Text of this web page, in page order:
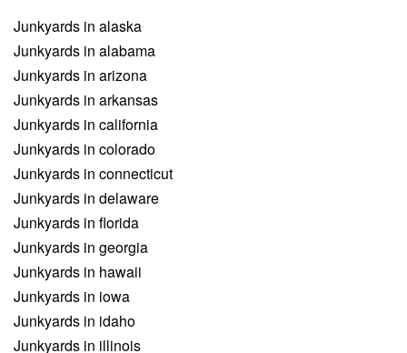
Junkyards in alaska
Junkyards in alabama
Junkyards in arizona
Junkyards in arkansas
Junkyards in california
Junkyards in colorado
Junkyards in connecticut
Junkyards in delaware
Junkyards in florida
Junkyards in georgia
Junkyards in hawaii
Junkyards in iowa
Junkyards in idaho
Junkyards in illinois